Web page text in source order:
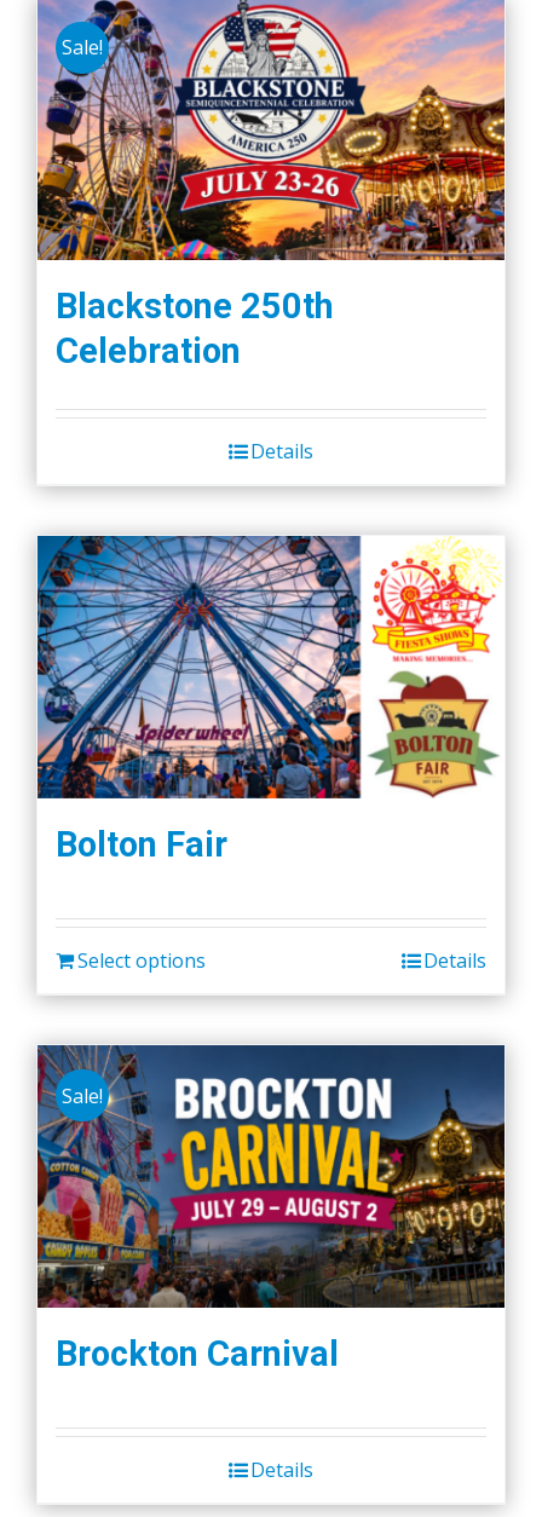
Sale!
Blackstone 250th
Celebration
Details
Bolton Fair
Select options Details
Sale!
Brockton Carnival
Details